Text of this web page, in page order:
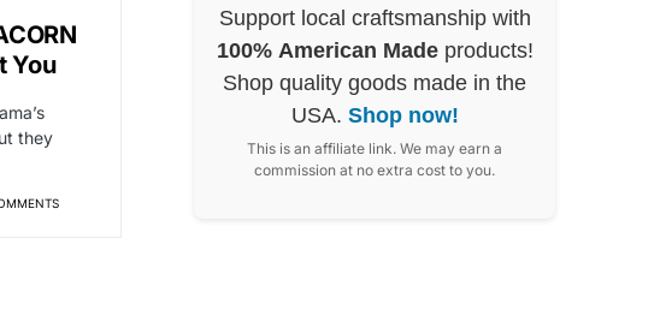
You
they
Support local craftsmanship with
100% American Madeproducts!
Shop quality goods made in the
USA. Shop now!
This is an affiliate link. We may earn a
commission at no extra cost to you.